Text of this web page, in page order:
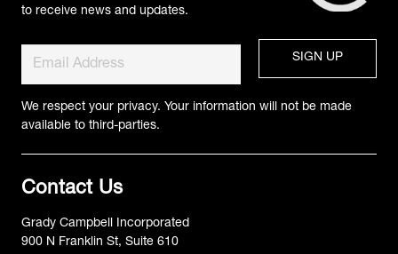
to receive news and updates.
We respect your privacy. Your information will not be made
available to third-parties.
Contact Us
Grady Campbell Incorporated
900 N Franklin St, Suite 610